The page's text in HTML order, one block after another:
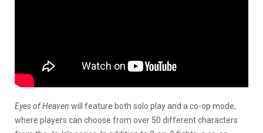
Eyes of Heaven will feature both solo play and a co-op mode,
where players can choose from over 50 different characters